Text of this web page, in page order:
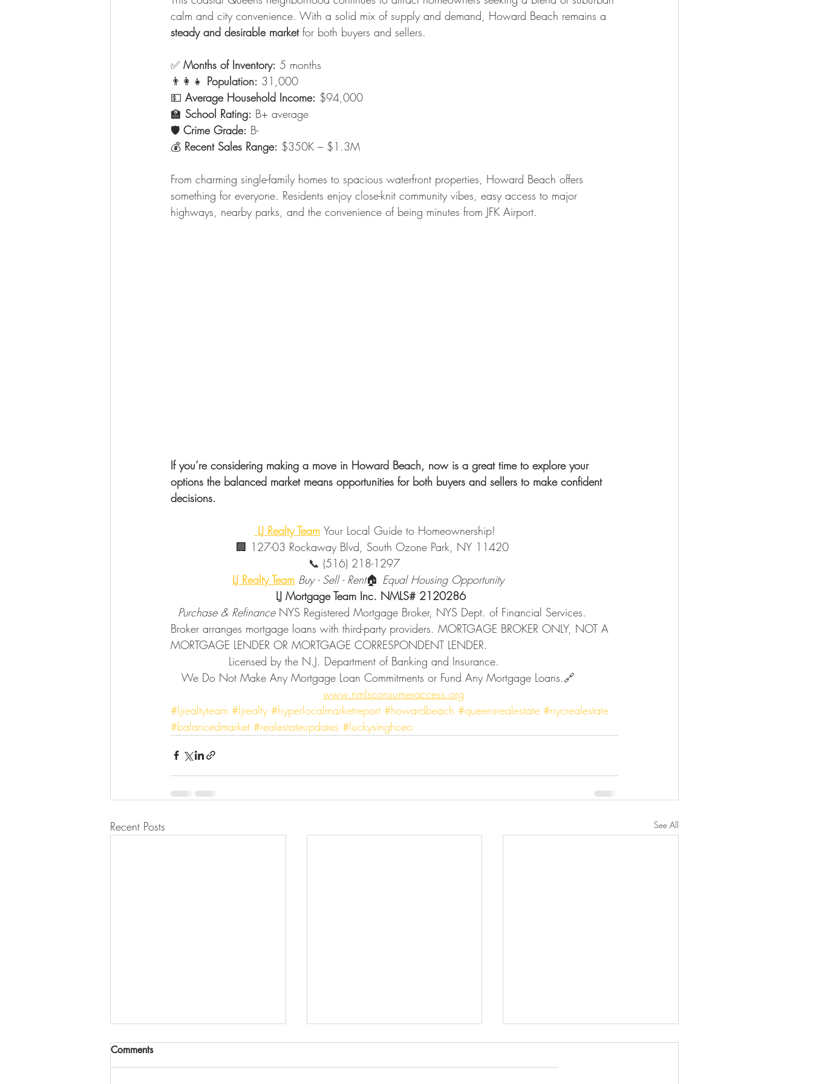
calm and city convenience. With a solid mix of supply and demand, Howard Beach remains a
steady and desirable market for both buyers and sellers.
✅ Months of Inventory: 5 months
👨‍👩‍👧 Population: 31,000
💵 Average Household Income: $94,000
🏫 School Rating: B+ average
🛡️ Crime Grade: B-
💰 Recent Sales Range: $350K – $1.3M
From charming single-family homes to spacious waterfront properties, Howard Beach offers
something for everyone. Residents enjoy close-knit community vibes, easy access to major
highways, nearby parks, and the convenience of being minutes from JFK Airport.
If you’re considering making a move in Howard Beach, now is a great time to explore your
options the balanced market means opportunities for both buyers and sellers to make confident
decisions.
LJ Realty Team Your Local Guide to Homeownership!
                  🏢 127-03 Rockaway Blvd, South Ozone Park, NY 11420
                                      📞 (516) 218-1297
LJ Realty Team Buy - Sell - Rent🏠 Equal Housing Opportunity
                             LJ Mortgage Team Inc. NMLS# 2120286
  Purchase & Refinance
NYS Registered Mortgage Broker, NYS Dept. of Financial Services.
Broker arranges mortgage loans with third-party providers. MORTGAGE BROKER ONLY, NOT A
MORTGAGE LENDER OR MORTGAGE CORRESPONDENT LENDER.
                Licensed by the N.J. Department of Banking and Insurance.
www.nmlsconsumeraccess.org
#ljrealtyteam #ljrealty #hyperlocalmarketreport #howardbeach #queensrealestate #nycrealestate
#balancedmarket #realestateupdates #luckysinghceo
Recent Posts See All
Comments